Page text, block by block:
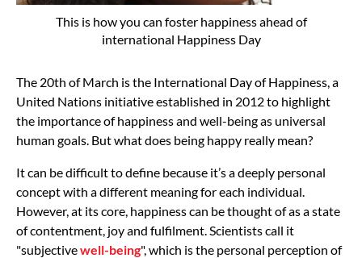
This is how you can foster happiness ahead of
international Happiness Day
The 20th of March is the International Day of Happiness, a
United Nations initiativeestablished in 2012to highlight
the importance of happiness and well-being as universal
human goals. But what does being happy really mean?
It can be difficult to define because it’s a deeply personal
concept with a different meaning for each individual.
However, at its core, happiness can be thought of as a state
of contentment, joy and fulfilment. Scientists call it
"subjectivewell-being", which is the personal perception of